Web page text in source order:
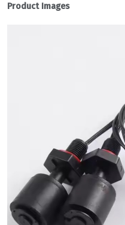
Product Images